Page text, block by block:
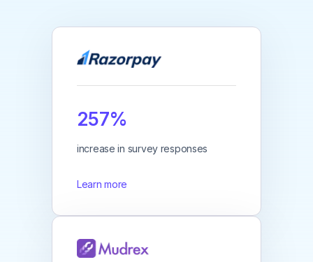
257%
increase in survey responses
Learn more